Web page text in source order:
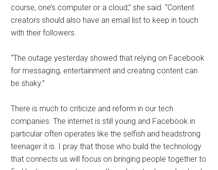
course, one’s computer or a cloud,” she said. “Content
creators should also have an email list to keep in touch
with their followers.
“The outage yesterday showed that relying on Facebook
for messaging, entertainment and creating content can
be shaky.”
There is much to criticize and reform in our tech
companies. The internet is still young and Facebook in
particular often operates like the selfish and headstrong
teenager it is. I pray that those who build the technology
that connects us will focus on bringing people together to